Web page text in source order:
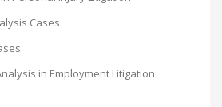
Cases
in Employment Litigation